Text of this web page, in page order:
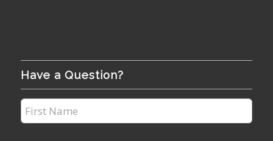
Have a Question?
First
Name*